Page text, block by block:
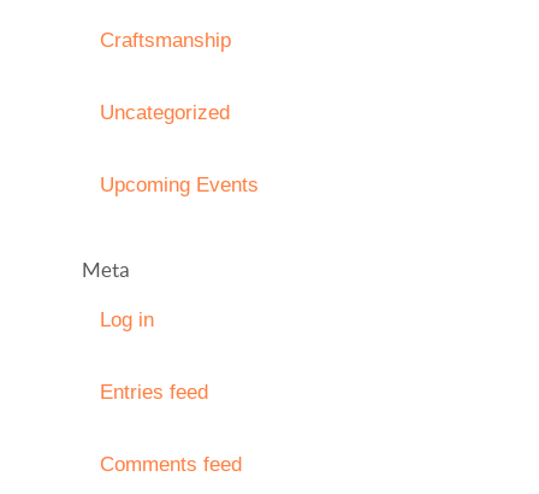
Craftsmanship
Uncategorized
Upcoming Events
Meta
Log in
Entries feed
Comments feed